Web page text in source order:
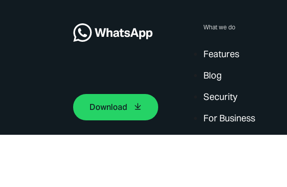
Download
What we do
Features
Blog
Security
For Business